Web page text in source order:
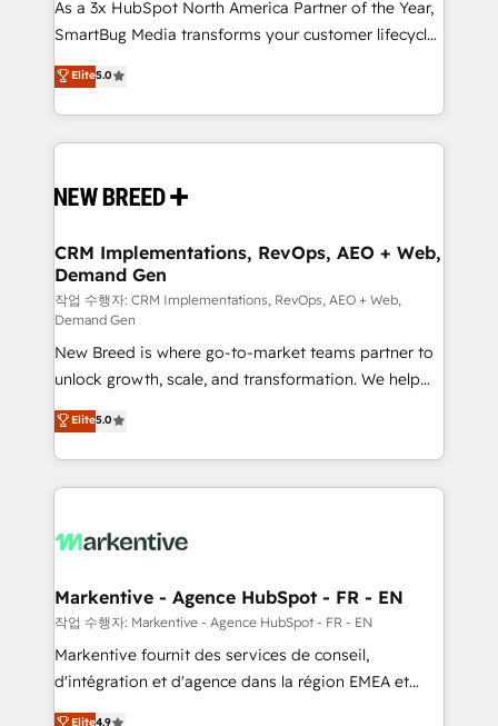
total reporting clarity. Security & Compliance: SOC 2
Type II and HIPAA attested for enterprise-grade data
security. 🏆 Why Bluleadz? GTM OS Partner | 16+
Years Experience | 1,000+ Five-Star Reviews
As a 3x HubSpot North America Partner of the Year,
SmartBug Media transforms your customer lifecycle
into a revenue engine. Our unified ecosystem
includes specialized divisions Globalia (AI &
Software) and Point Success Media (Paid Media),
making this the official home for all three brands. 🔄
and system integrations powered by Globalia’s
trainers to drive platform adoption. 📈 Revenue
Generation - Full-funnel marketing and high-
performance advertising via Point Success Media. -
Expert deployment of Breeze AI and custom agents
to automate growth. 🏆 Elite Excellence - 8 platform
accreditations and deep HIPAA-compliance
expertise. - A team of 250+ experts dedicated to
your resilient growth.
Elite5.0
CRM Implementations, RevOps, AEO + Web,
Demand Gen
작업 수행자: CRM Implementations, RevOps, AEO + Web,
Demand Gen
New Breed is where go-to-market teams partner to
unlock growth, scale, and transformation. We help
companies activate HubSpot’s AI-powered
customer platform and operationalize HubSpot’s
Loop Marketing framework through expert-led
services, smart agents, and purpose-built apps,
results, fast. ⚙️CRM & RevOps: Align all Hubs to your
🎯Demand Gen & ABM: Drive pipeline with inbound,
ABM, AEO, SEO, & paid media. 👩‍💻Web Design:
Build high-performing websites with UX, messaging,
& conversion strategy that drive results. 🤖AI
Elite5.0
Markentive - Agence HubSpot - FR - EN
작업 수행자: Markentive - Agence HubSpot - FR - EN
Markentive fournit des services de conseil,
d'intégration et d'agence dans la région EMEA et
North America. Avec plus de 115 experts en
Elite4.9